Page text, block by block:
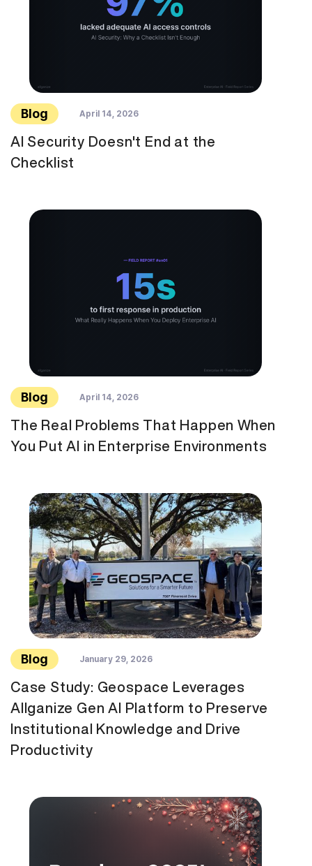
Blog April 14, 2026
AI Security Doesn't End at the
Checklist
Blog April 14, 2026
The Real Problems That Happen When
You Put AI in Enterprise Environments
Blog January 29, 2026
Case Study: Geospace Leverages
Allganize Gen AI Platform to Preserve
Institutional Knowledge and Drive
Productivity